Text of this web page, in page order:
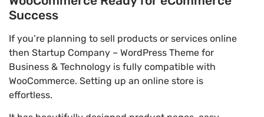
Success
If you’re planning to sell products or services online
then Startup Company – WordPress Theme for
Business & Technology is fully compatible with
WooCommerce. Setting up an online store is
effortless.